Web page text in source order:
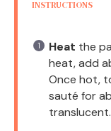
INSTRUCTIONS
Heat the
heat, add
Once hot,
sauté for
translucent.